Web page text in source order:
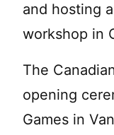
and hosting
workshop in
The
opening
Games in